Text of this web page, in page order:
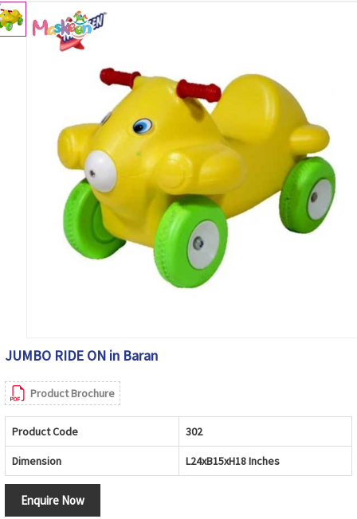
JUMBO RIDE ON in Baran
Product Brochure
Product Code 302
Dimension L24xB15xH18 Inches
Enquire Now